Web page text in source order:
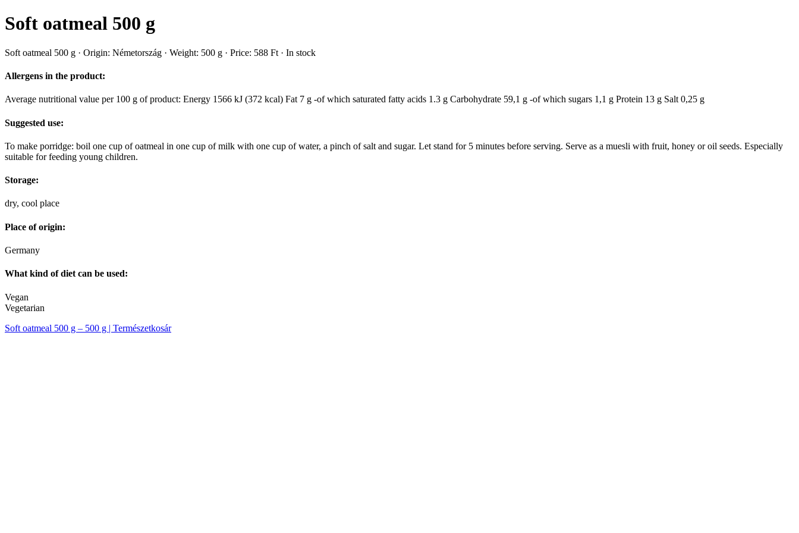
Soft oatmeal 500 g
Soft oatmeal 500 g · Origin: Németország · Weight: 500 g · Price: 588 Ft · In stock
Allergens in the product:
Average nutritional value per 100 g of product: Energy 1566 kJ (372 kcal) Fat 7 g -of which saturated fatty acids 1.3 g Carbohydrate 59,1 g -of which sugars 1,1 g Protein 13 g Salt 0,25 g
Suggested use:
To make porridge: boil one cup of oatmeal in one cup of milk with one cup of water, a pinch of salt and sugar. Let stand for 5 minutes before serving. Serve as a muesli with fruit, honey or oil seeds. Especially
suitable for feeding young children.
Storage:
dry, cool place
Place of origin:
Germany
What kind of diet can be used:
Vegan
Vegetarian
Soft oatmeal 500 g – 500 g | Természetkosár